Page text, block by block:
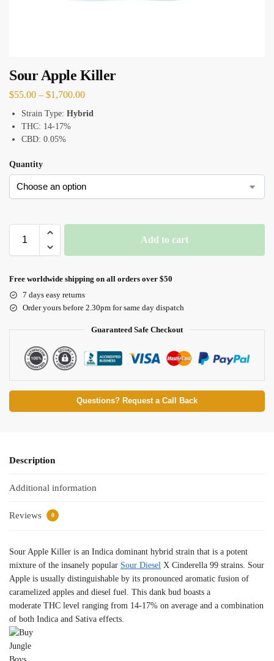
Sour Apple Killer
$55.00 – $1,700.00
Strain Type: Hybrid
THC: 14-17%
CBD: 0.05%
Quantity
Add to cart
Free worldwide shipping on all orders over $50
7 days easy returns
Order yours before 2.30pm for same day dispatch
Guaranteed Safe Checkout
Questions? Request a Call Back
Description
Additional information
Reviews 0
Sour Apple Killer is an Indica dominant hybrid strain that is a potent
mixture of the insanely popular Sour Diesel X Cinderella 99 strains. Sour
Apple is usually distinguishable by its pronounced aromatic fusion of
caramelized apples and diesel fuel. This dank bud boasts a
moderate THC level ranging from 14-17% on average and a combination
of both Indica and Sativa effects.